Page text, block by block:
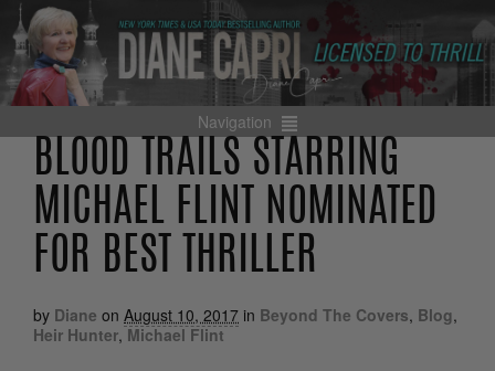
Navigation
BLOOD TRAILS STARRING
MICHAEL FLINT NOMINATED
FOR BEST THRILLER
by Diane on August 10, 2017 in Beyond The Covers, Blog,
Heir Hunter, Michael Flint